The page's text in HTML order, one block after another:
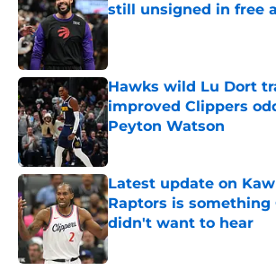
still unsigned in free
Published by on Invalid Date
Hawks wild Lu Dort
improved Clippers
Peyton Watson
Published by on Invalid Date
Latest update on
Raptors is something
didn't want to hear
Published by on Invalid Date